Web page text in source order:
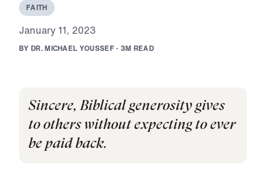
FAITH
January 11, 2023
BY DR.MICHAEL YOUSSEF · 3M READ
Sincere, Biblical generosity gives
to others without expecting to ever
be paid back.